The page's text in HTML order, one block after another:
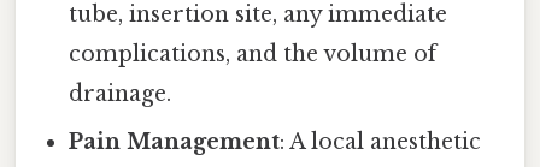
tube, insertion site, any immediate
complications, and the volume of
drainage.
Pain Management: A local anesthetic